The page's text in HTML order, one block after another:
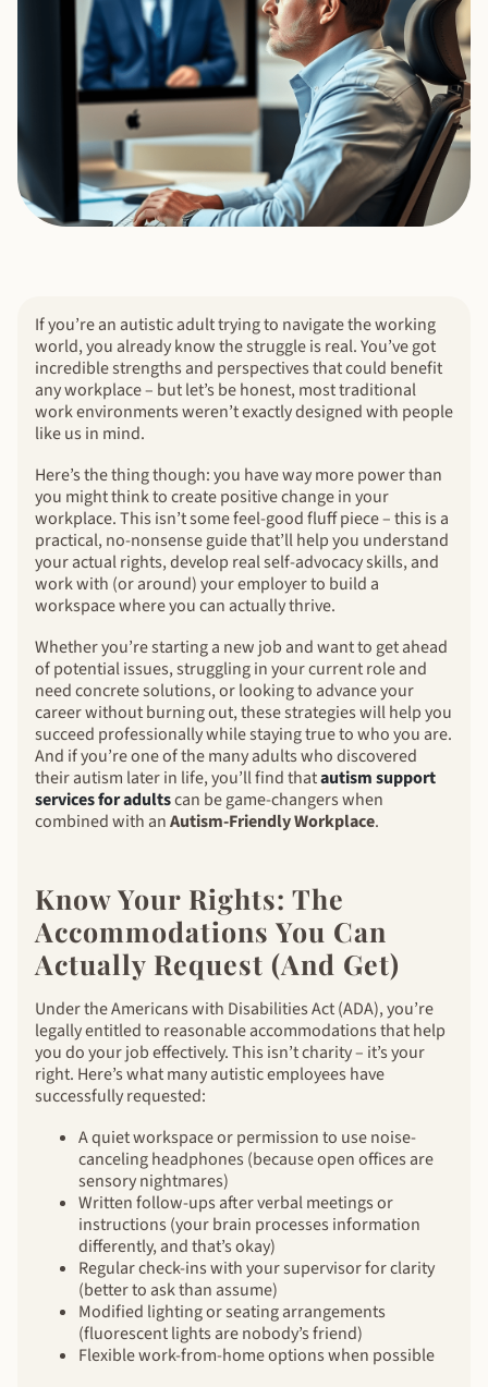
If you’re an autistic adult trying to navigate the working
world, you already know the struggle is real. You’ve got
incredible strengths and perspectives that could benefit
any workplace – but let’s be honest, most traditional
work environments weren’t exactly designed with people
like us in mind.
Here’s the thing though: you have way more power than
you might think to create positive change in your
workplace. This isn’t some feel-good fluff piece – this is a
practical, no-nonsense guide that’ll help you understand
your actual rights, develop real self-advocacy skills, and
work with (or around) your employer to build a
workspace where you can actually thrive.
Whether you’re starting a new job and want to get ahead
of potential issues, struggling in your current role and
need concrete solutions, or looking to advance your
career without burning out, these strategies will help you
succeed professionally while staying true to who you are.
And if you’re one of the many adults who discovered
their autism later in life, you’ll find thatautism support
services for adultscan be game-changers when
combined with anAutism-Friendly Workplace.
Know Your Rights: The
Accommodations You Can
Actually Request (And Get)
Under the Americans with Disabilities Act (ADA), you’re
legally entitled to reasonable accommodations that help
you do your job effectively. This isn’t charity – it’s your
right. Here’s what many autistic employees have
successfully requested:
A quiet workspace or permission to use noise-
canceling headphones (because open offices are
sensory nightmares)
Written follow-ups after verbal meetings or
instructions (your brain processes information
differently, and that’s okay)
Regular check-ins with your supervisor for clarity
(better to ask than assume)
Modified lighting or seating arrangements
(fluorescent lights are nobody’s friend)
Flexible work-from-home options when possible